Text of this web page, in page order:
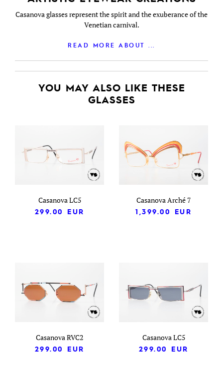
Casanova glasses represent the spirit and the exuberance of the
Venetian carnival.
READ MORE ABOUT ...
YOU MAY ALSO LIKE THESE
GLASSES
Casanova LC5
299.00
EUR
Casanova Arché 7
1,399.00
EUR
Casanova RVC2
299.00
EUR
Casanova LC5
299.00
EUR